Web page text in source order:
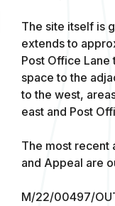
The site itself is
extends to
Post Office
space to the
to the west,
east and Post
The most recent
and Appeal are
M/22/00497/